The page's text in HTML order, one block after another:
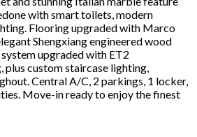
with smart toilets, modern
Flooring upgraded with Marco
Shengxiang engineered wood
upgraded with ET2
custom staircase lighting,
Central A/C, 2 parkings, 1 locker,
Move-in ready to enjoy the finest